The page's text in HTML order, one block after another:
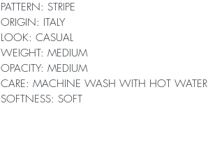
PATTERN: STRIPE
ORIGIN: ITALY
LOOK: CASUAL
WEIGHT: MEDIUM
OPACITY: MEDIUM
CARE: MACHINE WASH WITH HOT WATER
SOFTNESS: SOFT